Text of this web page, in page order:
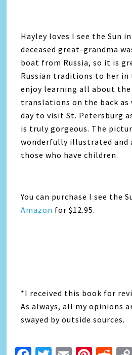
Hayley loves I see the Sun
deceased great-grandma
boat from Russia, so it is
Russian traditions to her in
enjoy learning all about the
translations on the back as
day to visit St. Petersburg
is truly gorgeous. The
wonderfully illustrated and
those who have children.
You can purchase I see the
Amazon for $12.95.
*I received this book for
As always, all my opinions
swayed by outside sources.